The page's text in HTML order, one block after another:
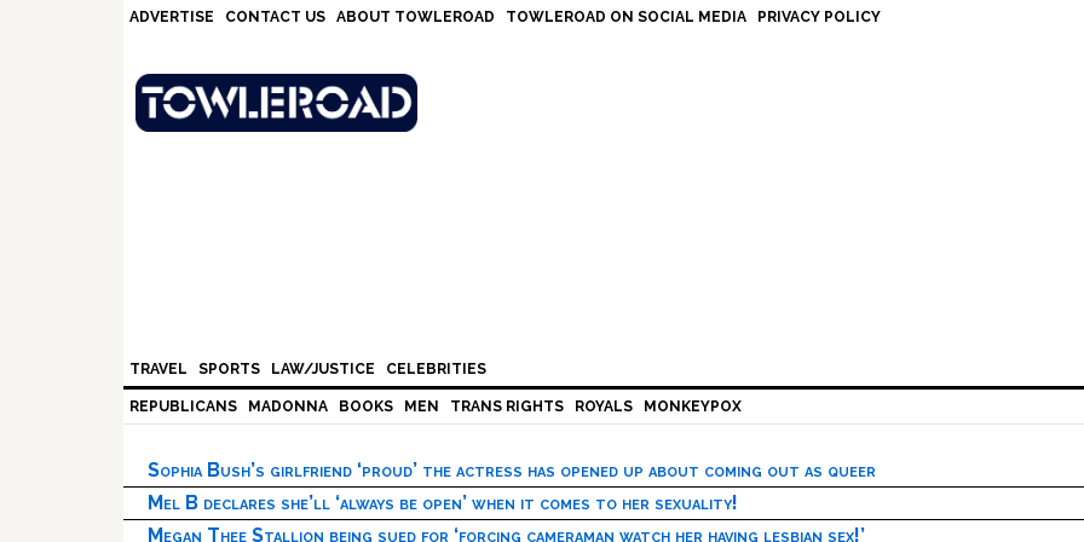
ADVERTISE CONTACT US ABOUT TOWLEROAD TOWLEROAD ON SOCIAL MEDIA PRIVACY POLICY
TRAVEL SPORTS LAW/JUSTICE CELEBRITIES
REPUBLICANS MADONNA BOOKS MEN TRANS RIGHTS ROYALS MONKEYPOX
Sophia Bush’s girlfriend ‘proud’ the actress has opened up about coming out as queer
Mel B declares she’ll ‘always be open’ when it comes to her sexuality!
Megan Thee Stallion being sued for ‘forcing cameraman watch her having lesbian sex!’